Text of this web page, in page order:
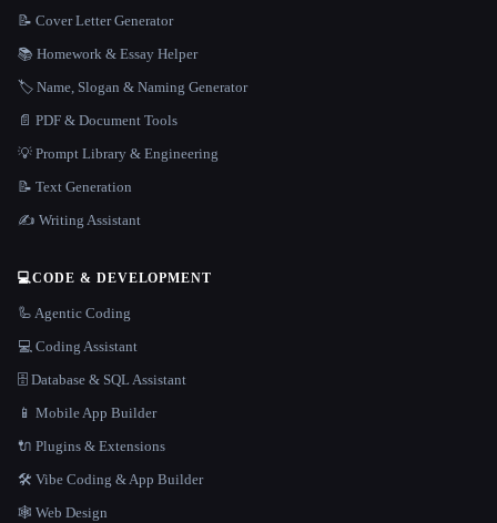
📝 Cover Letter Generator
📚 Homework & Essay Helper
🏷️ Name, Slogan & Naming Generator
📄 PDF & Document Tools
💡 Prompt Library & Engineering
📝 Text Generation
✍️ Writing Assistant
💻CODE & DEVELOPMENT
🦾 Agentic Coding
💻 Coding Assistant
🗄️ Database & SQL Assistant
📱 Mobile App Builder
🔌 Plugins & Extensions
🛠️ Vibe Coding & App Builder
🕸 Web Design